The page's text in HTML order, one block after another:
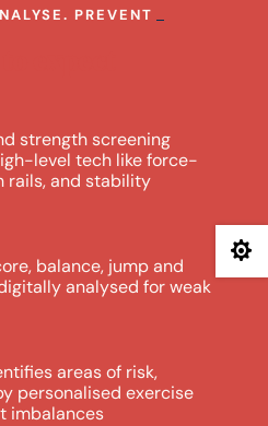
PREVENT
strength screening
level tech like force-
rails, and stability
balance, jump and
analysed for weak
areas of risk,
personalised exercise
imbalances
